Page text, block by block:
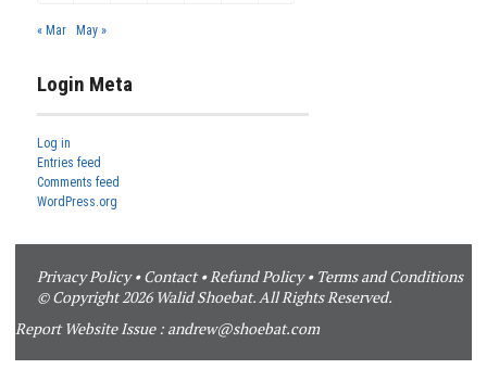
« Mar May »
Login Meta
Log in
Entries feed
Comments feed
WordPress.org
Privacy Policy•Contact• Refund Policy• Terms and Conditions
© Copyright 2026 Walid Shoebat. All Rights Reserved.
Report Website Issue : andrew@shoebat.com